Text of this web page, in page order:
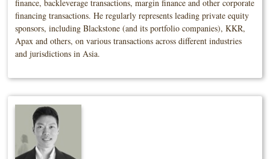
finance, backleverage transactions, margin finance and other corporate
financing transactions. He regularly represents leading private equity
sponsors, including Blackstone (and its portfolio companies), KKR,
Apax and others, on various transactions across different industries
and jurisdictions in Asia.